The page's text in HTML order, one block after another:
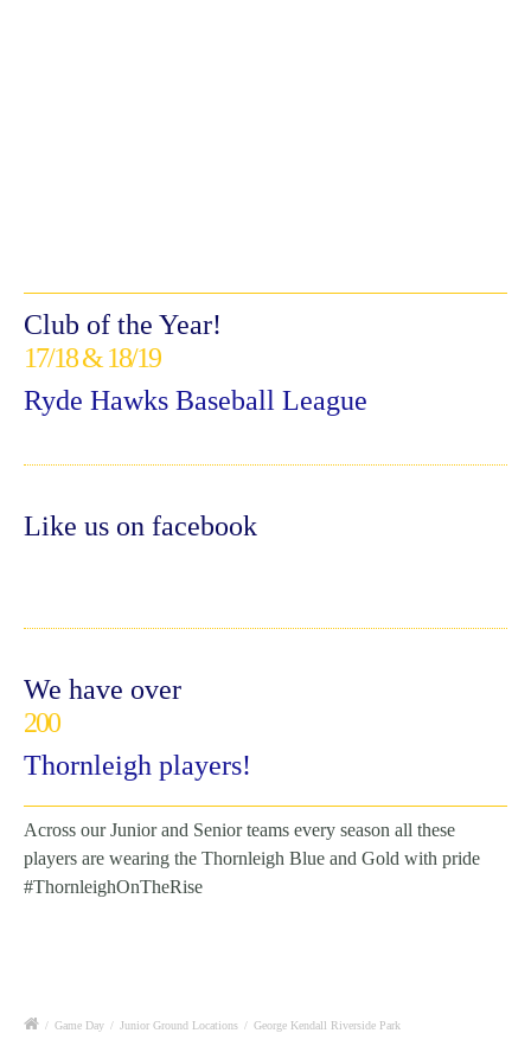
Club of the Year!
17/18 & 18/19
Ryde Hawks Baseball League
Like us on facebook
We have over
200
Thornleigh players!
Across our Junior and Senior teams every season all these
players are wearing the Thornleigh Blue and Gold with pride
#ThornleighOnTheRise
/ Game Day / Junior Ground Locations / George Kendall Riverside Park